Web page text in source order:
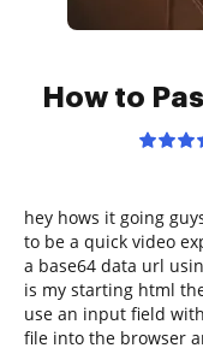
How to
hey hows it going
to be a quick video
a base64 data url
is my starting html
use an input field
file into the browser